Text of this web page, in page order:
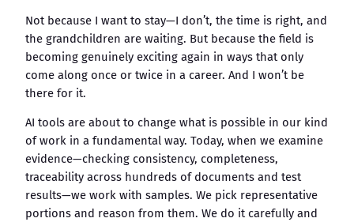
Not because I want to stay—I don’t, the time is right, and
the grandchildren are waiting. But because the field is
becoming genuinely exciting again in ways that only
come along once or twice in a career. And I won’t be
there for it.
AI tools are about to change what is possible in our kind
of work in a fundamental way. Today, when we examine
evidence—checking consistency, completeness,
traceability across hundreds of documents and test
results—we work with samples. We pick representative
portions and reason from them. We do it carefully and